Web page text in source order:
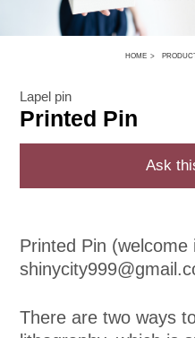
HOME
Lapel pin
Printed Pin
Ask
Printed Pin (welcome
There are two ways